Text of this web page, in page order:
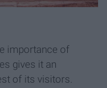
importance of
gives it an
of its visitors.